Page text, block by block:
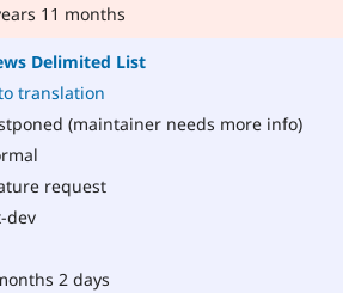
11 months
Delimited List
translation
(maintainer needs more info)
request
dev
2 days